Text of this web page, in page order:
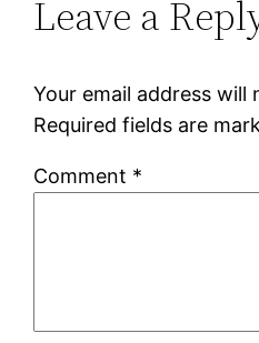
Leave a
Your email address will
Required fields are
Comment *